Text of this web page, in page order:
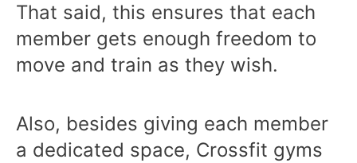
That said, this ensures that each
member gets enough freedom to
move and train as they wish.
Also, besides giving each member
a dedicated space, Crossfit gyms